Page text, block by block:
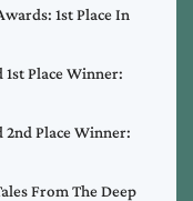
1st Place In
Place Winner:
2nd Place Winner:
From The Deep